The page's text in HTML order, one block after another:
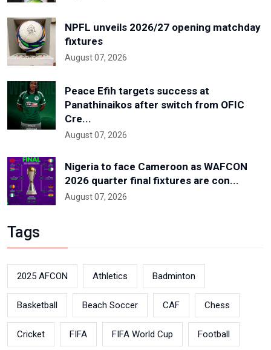
NPFL unveils 2026/27 opening matchday
fixtures
August 07, 2026
Peace Efih targets success at
Panathinaikos after switch from OFIC
Cre...
August 07, 2026
Nigeria to face Cameroon as WAFCON
2026 quarter final fixtures are con...
August 07, 2026
Tags
2025 AFCON Athletics Badminton
Basketball Beach Soccer CAF Chess
Cricket FIFA FIFA World Cup Football